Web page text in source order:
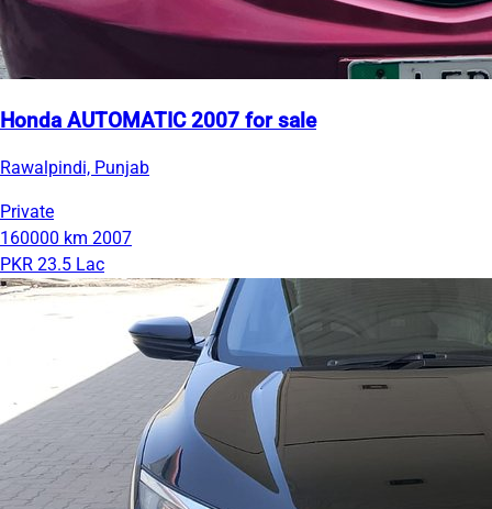
Honda AUTOMATIC 2007 for sale
Rawalpindi, Punjab
Private
160000 km 2007
PKR 23.5 Lac